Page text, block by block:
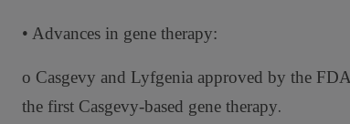
• Advances in gene therapy:
o Casgevy and Lyfgenia approved by the
the first Casgevy-based gene therapy.